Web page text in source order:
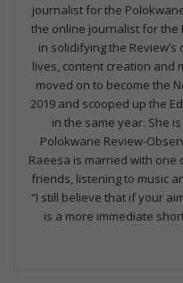
journalist for the
the online journalist for the
in solidifying the
lives, content creation and
moved on to become the
2019 and scooped up the
in the same year. She
Polokwane Review-
Raeesa is married with one
friends, listening to music
“I still believe that if your
is a more immediate